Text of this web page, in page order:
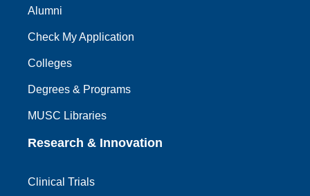
Alumni
Check My Application
Colleges
Degrees & Programs
MUSC Libraries
Research & Innovation
Clinical Trials